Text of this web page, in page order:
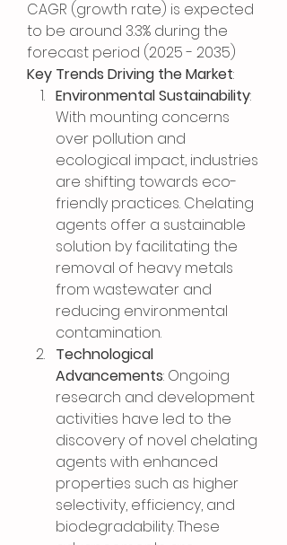
CAGR (growth rate) is expected
to be around 3.3% during the
forecast period (2025 - 2035)
Key Trends Driving the Market:
Environmental Sustainability:
With mounting concerns
over pollution and
ecological impact, industries
are shifting towards eco-
friendly practices. Chelating
agents offer a sustainable
solution by facilitating the
removal of heavy metals
from wastewater and
reducing environmental
contamination.
Technological
Advancements: Ongoing
research and development
activities have led to the
discovery of novel chelating
agents with enhanced
properties such as higher
selectivity, efficiency, and
biodegradability. These